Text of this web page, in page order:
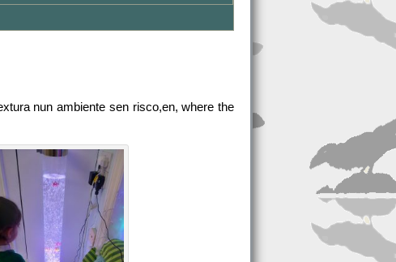
nun ambiente sen risco,en, where the